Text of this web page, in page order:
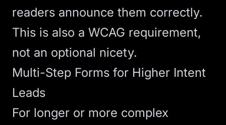
readers announce them correctly.
This is also a WCAG requirement,
not an optional nicety.
Multi-Step Forms for Higher Intent
Leads
For longer or more complex